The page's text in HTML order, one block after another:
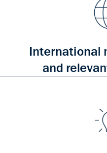
International
and